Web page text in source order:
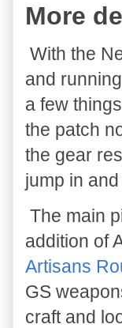
More
With the
and
a few
the patch
the gear
jump in
The main
addition of
Artisans
GS
craft and